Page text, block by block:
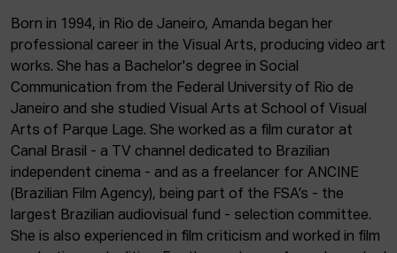
COMMUNITY
THE HOUSE OF CINEMA
ACTUALITY
Admission
Intranet
EUS
ESP ENG
Born in 1994, in Rio de Janeiro, Amanda began her
professional career in the Visual Arts, producing video art
works. She has a Bachelor's degree in Social
Communication from the Federal University of Rio de
Janeiro and she studied Visual Arts at School of Visual
Arts of Parque Lage. She worked as a film curator at
Canal Brasil - a TV channel dedicated to Brazilian
independent cinema - and as a freelancer for ANCINE
(Brazilian Film Agency), being part of the FSA’s - the
largest Brazilian audiovisual fund - selection committee.
She is also experienced in film criticism and worked in film